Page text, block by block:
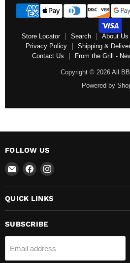
Store Locator Search About Us
Privacy Policy
Shipping &
Contact Us
From the Grill -
Copyright © 2026 All
Powered by
FOLLOW US
Email
BBQ
Canada
Find
on
Facebook
Find
on
QUICK LINKS
SUBSCRIBE
Email address